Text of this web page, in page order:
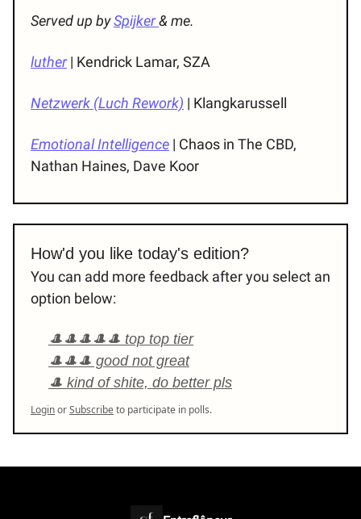
Served up bySpijker& me.
luther| Kendrick Lamar, SZA
Netzwerk (Luch Rework) | Klangkarussell
Emotional Intelligence | Chaos in The CBD,
Nathan Haines, Dave Koor
How'd you like today's edition?
You can add more feedback after you select an
option below:
🎩🎩🎩🎩🎩 top top tier
🎩🎩🎩 good not great
🎩 kind of shite, do better pls
LoginorSubscribeto participate in polls.